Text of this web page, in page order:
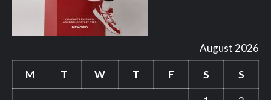
August 2026
M T W T F S S